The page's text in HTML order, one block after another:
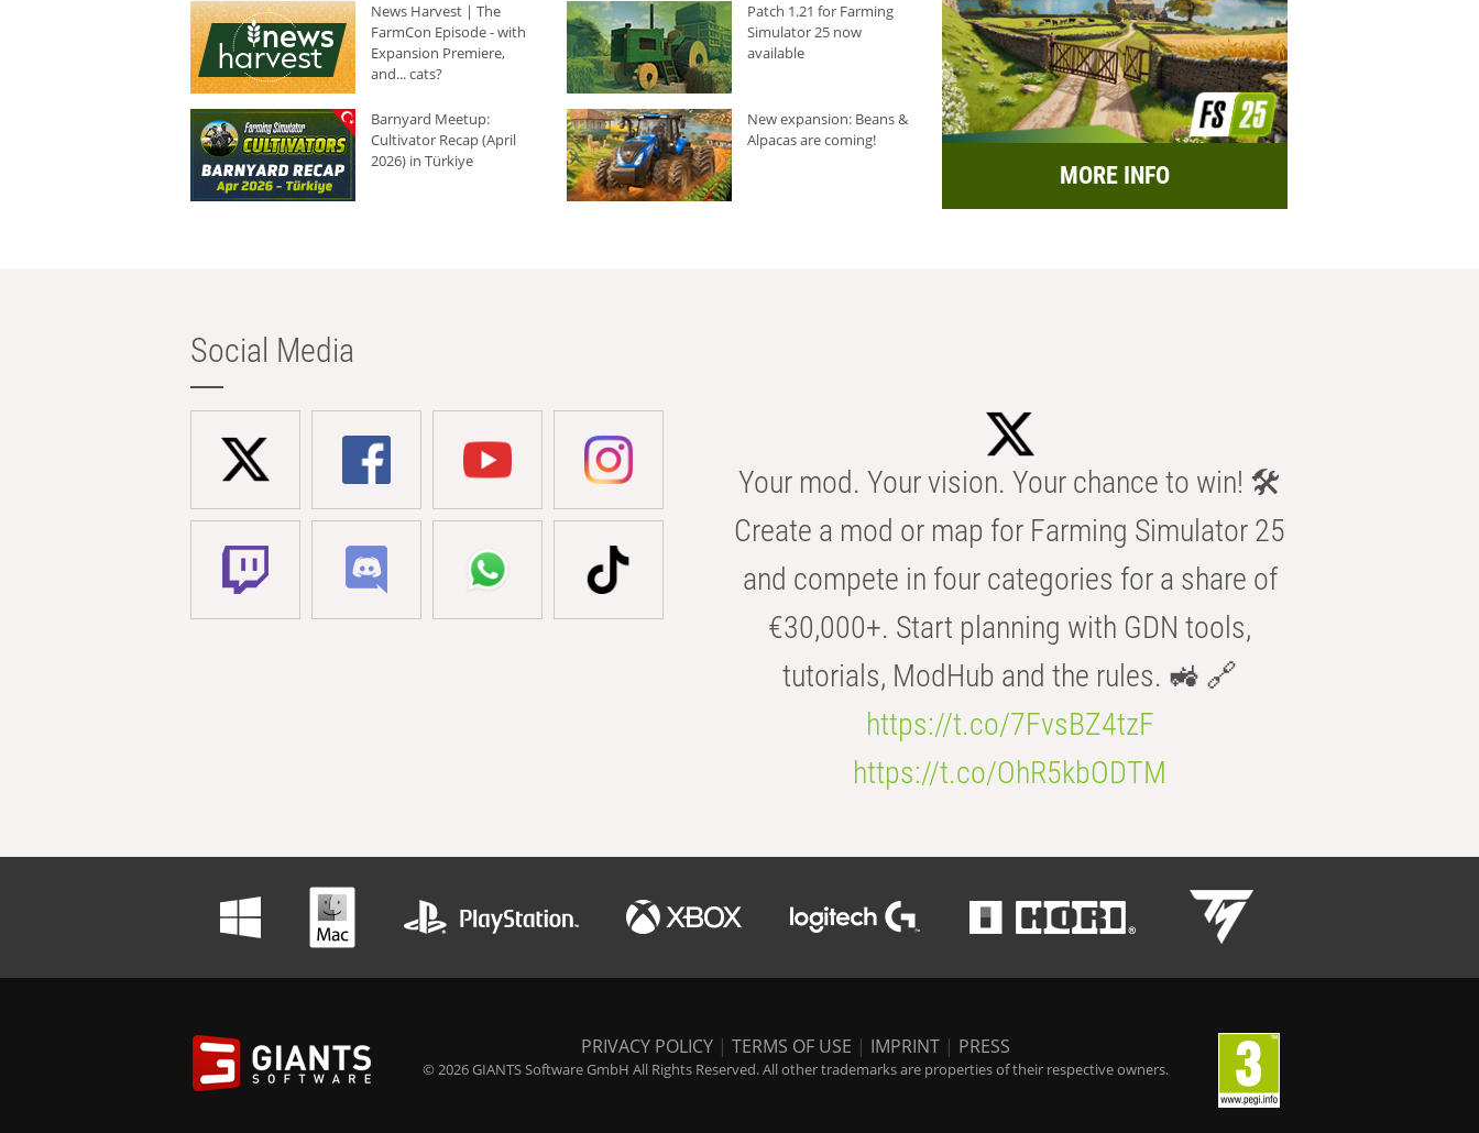
News Harvest | The
FarmCon Episode - with
Expansion Premiere,
and... cats?
Patch 1.21 for Farming
Simulator 25 now
available
Barnyard Meetup:
Cultivator Recap (April
2026) in Türkiye
New expansion: Beans &
Alpacas are coming!
MORE INFO
Social Media
Your mod. Your vision. Your chance to win! 🛠️
Create a mod or map for Farming Simulator 25
and compete in four categories for a share of
€30,000+. Start planning with GDN tools,
tutorials, ModHub and the rules. 🚜 🔗
https://t.co/7FvsBZ4tzF
https://t.co/OhR5kbODTM
PRIVACY POLICY | TERMS OF USE | IMPRINT | PRESS
© 2026 GIANTS Software GmbH All Rights Reserved. All other trademarks are properties of their respective owners.